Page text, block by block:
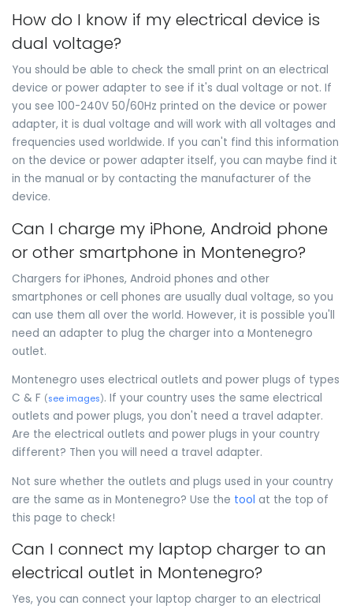
How do I know if my electrical device is
dual voltage?
You should be able to check the small print on an electrical
device or power adapter to see if it's dual voltage or not. If
you see 100-240V 50/60Hz printed on the device or power
adapter, it is dual voltage and will work with all voltages and
frequencies used worldwide. If you can't find this information
on the device or power adapter itself, you can maybe find it
in the manual or by contacting the manufacturer of the
device.
Can I charge my iPhone, Android phone
or other smartphone in Montenegro?
Chargers for iPhones, Android phones and other
smartphones or cell phones are usually dual voltage, so you
can use them all over the world. However, it is possible you'll
need an adapter to plug the charger into a Montenegro
outlet.
Montenegro uses electrical outlets and power plugs of types
C & F (see images). If your country uses the same electrical
outlets and power plugs, you don't need a travel adapter.
Are the electrical outlets and power plugs in your country
different? Then you will need a travel adapter.
Not sure whether the outlets and plugs used in your country
are the same as in Montenegro? Use the tool at the top of
this page to check!
Can I connect my laptop charger to an
electrical outlet in Montenegro?
Yes, you can connect your laptop charger to an electrical